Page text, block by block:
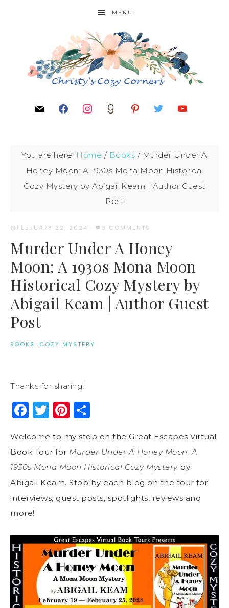
MENU
You are here: Home / Books / Murder Under A
Honey Moon: A 1930s Mona Moon Historical
Cozy Mystery by Abigail Keam | Author Guest
Post
FEBRUARY 22, 2024 · 3 COMMENTS
Murder Under A Honey
Moon: A 1930s Mona Moon
Historical Cozy Mystery by
Abigail Keam | Author Guest
Post
BOOKS · COZY MYSTERY
Thanks for sharing!
Facebook
Twitter
Pinterest
Welcome to my stop on the Great Escapes Virtual
Book Tour for Murder Under A Honey Moon: A
1930s Mona Moon Historical Cozy Mysteryby
Abigail Keam. Stop by each blog on the tour for
interviews, guest posts, spotlights, reviews and
more!